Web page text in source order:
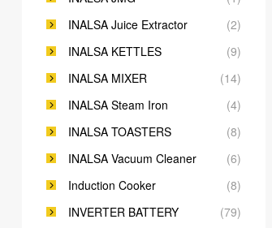
INALSA Juice Extractor
(2)
INALSA KETTLES
(9)
INALSA MIXER
(14)
INALSA Steam Iron
(4)
INALSA TOASTERS
(8)
INALSA Vacuum Cleaner
(6)
Induction Cooker
(8)
INVERTER BATTERY
(79)